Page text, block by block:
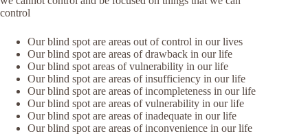
control
Our blind spot are areas out of control in our lives
Our blind spot are areas of drawback in our life
Our blind spot areas of vulnerability in our life
Our blind spot are areas of insufficiency in our life
Our blind spot are areas of incompleteness in our life
Our blind spot are areas of vulnerability in our life
Our blind spot are areas of inadequate in our life
Our blind spot are areas of inconvenience in our life